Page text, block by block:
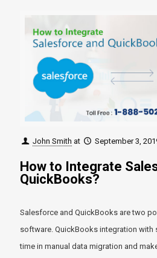
John Smith at September 3,
How to Integrate
QuickBooks?
Salesforce and QuickBooks are two
software. QuickBooks integration with
time in manual data migration and